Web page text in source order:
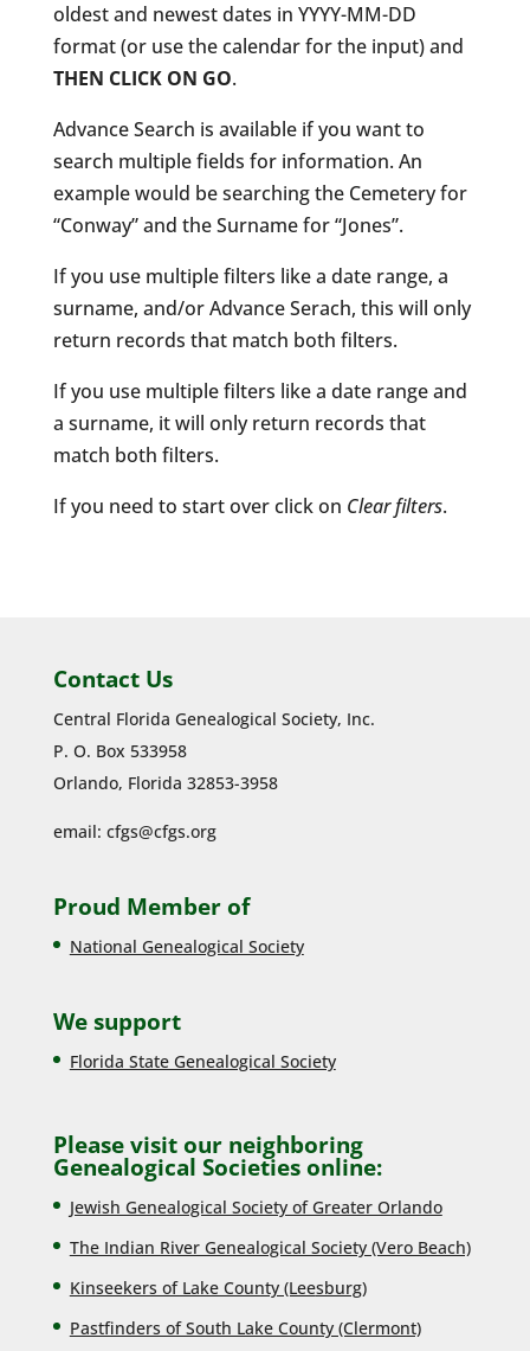
oldest and newest dates in YYYY-MM-DD
format (or use the calendar for the input) and
THEN CLICK ON GO.
Advance Search is available if you want to
search multiple fields for information. An
example would be searching the Cemetery for
“Conway” and the Surname for “Jones”.
If you use multiple filters like a date range, a
surname, and/or Advance Serach, this will only
return records that match both filters.
If you use multiple filters like a date range and
a surname, it will only return records that
match both filters.
If you need to start over click on Clear filters.
Contact Us
Central Florida Genealogical Society, Inc.
P. O. Box 533958
Orlando, Florida 32853-3958
email: cfgs@cfgs.org
Proud Member of
National Genealogical Society
We support
Florida State Genealogical Society
Please visit our neighboring
Genealogical Societies online:
Jewish Genealogical Society of Greater Orlando
The Indian River Genealogical Society (Vero Beach)
Kinseekers of Lake County (Leesburg)
Pastfinders of South Lake County (Clermont)